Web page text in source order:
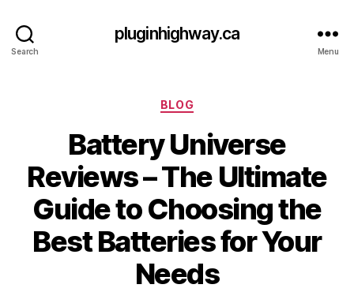
Search
pluginhighway.ca
Menu
Categories
BLOG
Battery Universe
Reviews – The Ultimate
Guide to Choosing the
Best Batteries for Your
Needs